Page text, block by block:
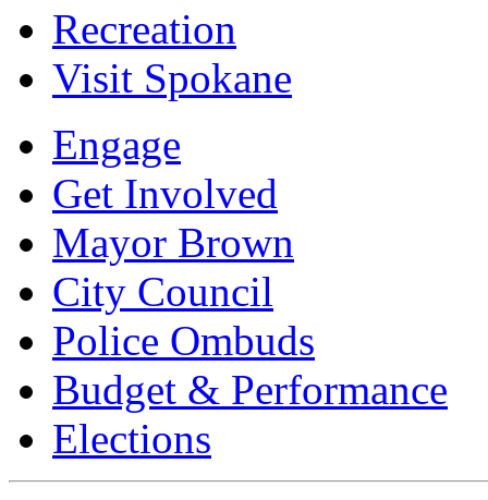
Recreation
Visit Spokane
Engage
Get Involved
Mayor Brown
City Council
Police Ombuds
Budget & Performance
Elections